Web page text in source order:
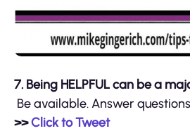
7. Being HELPFUL can be a
Be available. Answer
>>Click to Tweet